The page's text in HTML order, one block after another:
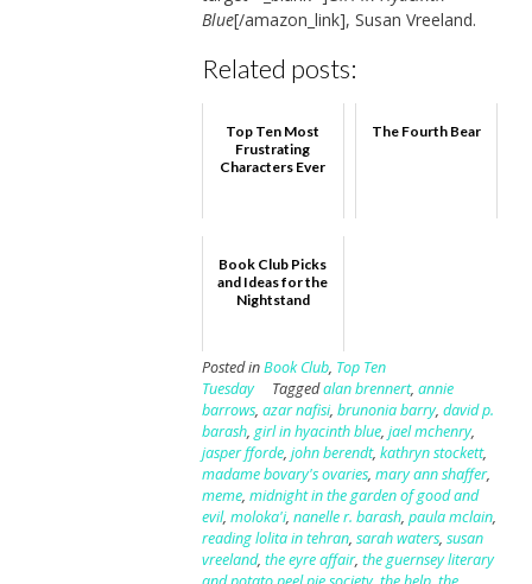
Blue[/amazon_link], Susan Vreeland.
Related posts:
Top Ten Most
Frustrating
Characters Ever
The Fourth Bear
Book Club Picks
and Ideas for the
Nightstand
Posted inBook Club, Top Ten
Tuesday
Taggedalan brennert, annie
barrows, azar nafisi, brunonia barry, david p.
barash, girl in hyacinth blue, jael mchenry,
jasper fforde, john berendt, kathryn stockett,
madame bovary's ovaries, mary ann shaffer,
meme, midnight in the garden of good and
evil, moloka'i, nanelle r. barash, paula mclain,
reading lolita in tehran, sarah waters, susan
vreeland, the eyre affair, the guernsey literary